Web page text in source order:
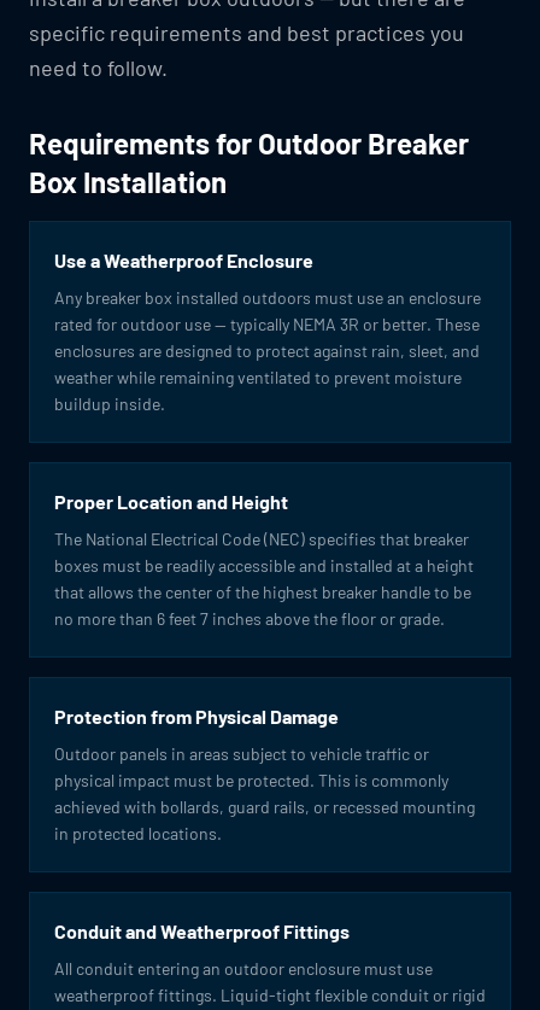
specific requirements and best practices you
need to follow.
Requirements for Outdoor Breaker
Box Installation
Use a Weatherproof Enclosure
Any breaker box installed outdoors must use an enclosure
rated for outdoor use — typically NEMA 3R or better. These
enclosures are designed to protect against rain, sleet, and
weather while remaining ventilated to prevent moisture
buildup inside.
Proper Location and Height
The National Electrical Code (NEC) specifies that breaker
boxes must be readily accessible and installed at a height
that allows the center of the highest breaker handle to be
no more than 6 feet 7 inches above the floor or grade.
Protection from Physical Damage
Outdoor panels in areas subject to vehicle traffic or
physical impact must be protected. This is commonly
achieved with bollards, guard rails, or recessed mounting
in protected locations.
Conduit and Weatherproof Fittings
All conduit entering an outdoor enclosure must use
weatherproof fittings. Liquid-tight flexible conduit or rigid